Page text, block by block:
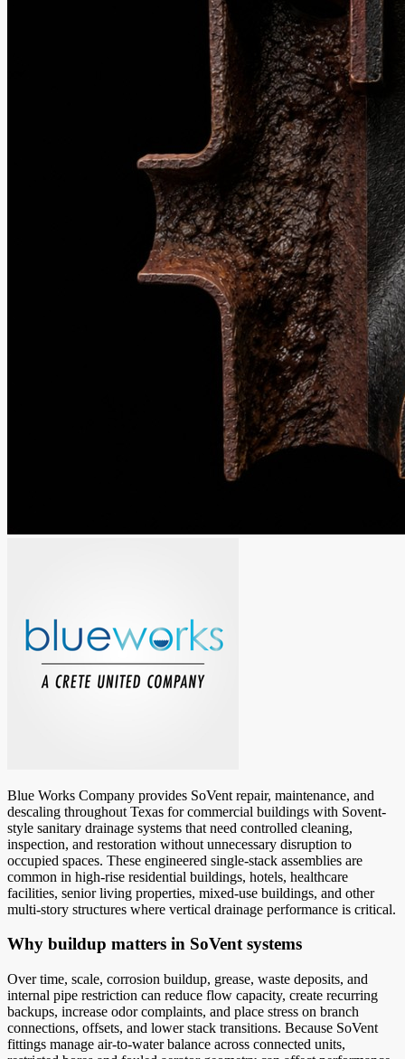
Blue Works Company provides SoVent repair, maintenance, and
descaling throughout Texas for commercial buildings with Sovent-
style sanitary drainage systems that need controlled cleaning,
inspection, and restoration without unnecessary disruption to
occupied spaces. These engineered single-stack assemblies are
common in high-rise residential buildings, hotels, healthcare
facilities, senior living properties, mixed-use buildings, and other
multi-story structures where vertical drainage performance is critical.
Why buildup matters in SoVent systems
Over time, scale, corrosion buildup, grease, waste deposits, and
internal pipe restriction can reduce flow capacity, create recurring
backups, increase odor complaints, and place stress on branch
connections, offsets, and lower stack transitions. Because SoVent
fittings manage air-to-water balance across connected units,